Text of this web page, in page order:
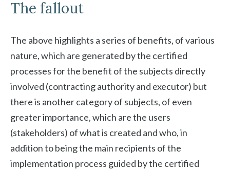
The fallout
The above highlights a series of benefits, of various
nature, which are generated by the certified
processes for the benefit of the subjects directly
involved (contracting authority and executor) but
there is another category of subjects, of even
greater importance, which are the users
(stakeholders) of what is created and who, in
addition to being the main recipients of the
implementation process guided by the certified